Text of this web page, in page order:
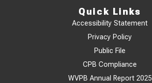
Quick Links
Accessibility Statement
Privacy Policy
Public File
CPB Compliance
WVPB Annual Report 2025